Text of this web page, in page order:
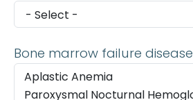
Bone marrow failure disease